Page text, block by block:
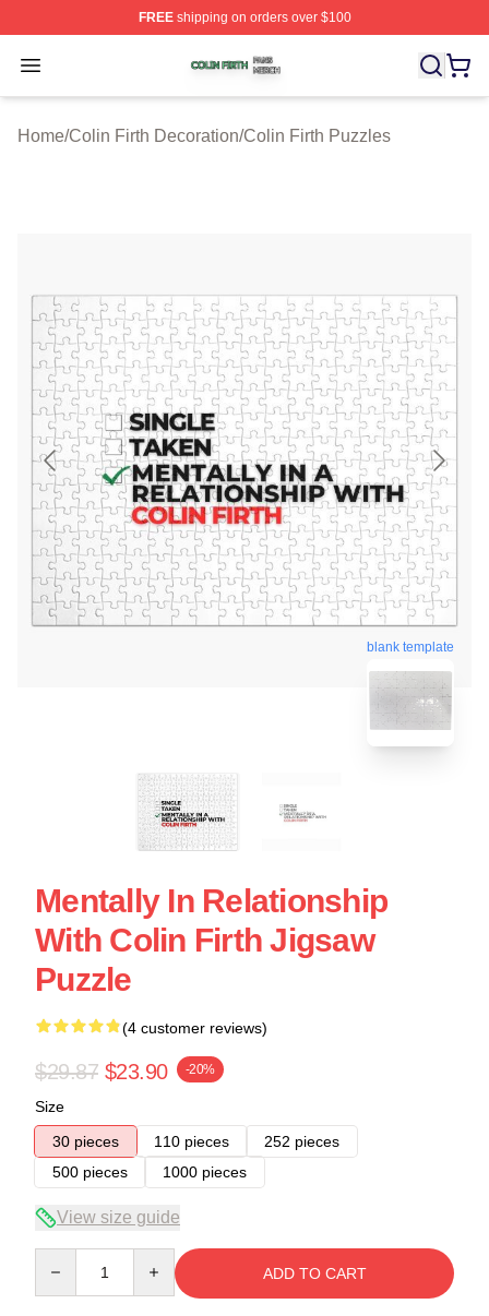
FREEshipping on orders over $100
Open menu
Colin Firth Shop ⚡️ Officially Licensed Colin Firth
Home/Colin Firth Decoration/Colin Firth Puzzles
blank template
Mentally In Relationship
With Colin Firth Jigsaw
Puzzle
(4 customer reviews)
$29.87 $23.90 -20%
Size
30 pieces
110 pieces
252 pieces
500 pieces
1000 pieces
View size guide
ADD TO CART